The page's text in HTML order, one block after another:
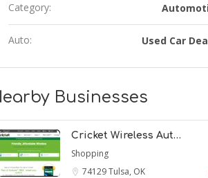
Category:
Auto: Used Car
Businesses
Cricket Wireless Aut…
Shopping
74129Tulsa, OK